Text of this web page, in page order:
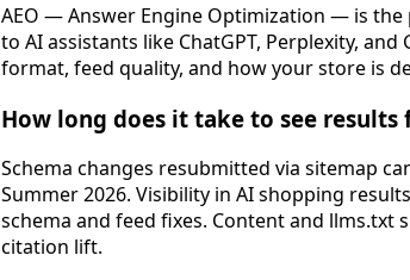
AEO — Answer Engine Optimization — is
to AI assistants like ChatGPT, Perplexity,
format, feed quality, and how your store is
How long does it take to see results
Schema changes resubmitted via sitemap
Summer 2026. Visibility in AI shopping
schema and feed fixes. Content and
citation lift.